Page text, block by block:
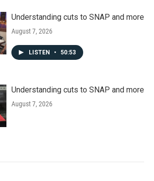
Understanding cuts to SNAP and more
August 7, 2026
LISTEN • 50:53
Understanding cuts to SNAP and more
August 7, 2026